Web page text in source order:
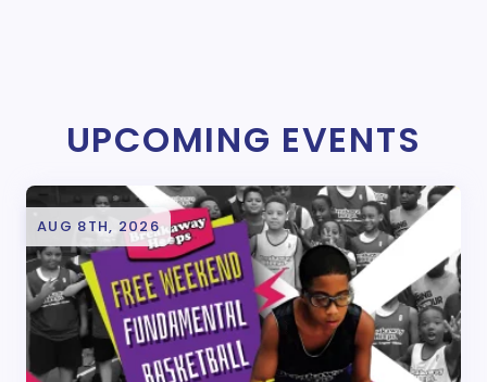
UPCOMING EVENTS
AUG 8TH, 2026